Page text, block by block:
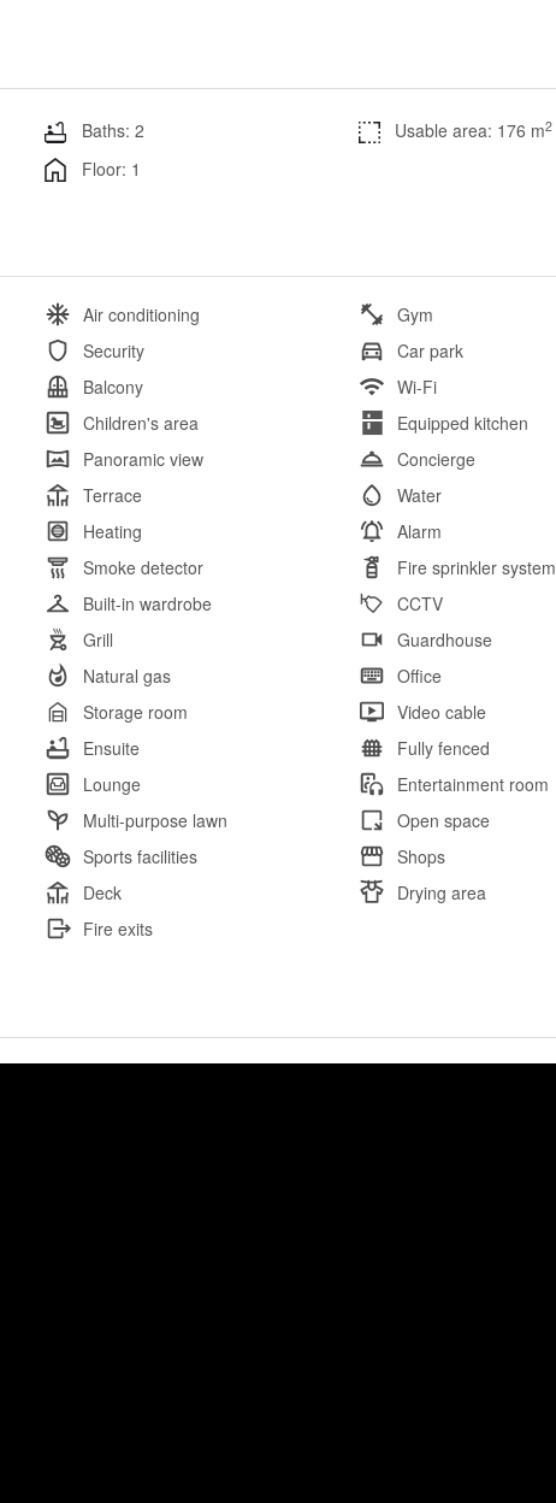
Baths: 2 Usable area: 176 m2
Floor: 1
Air conditioning
Gym
Security
Car park
Balcony
Wi-Fi
Children's area
Equipped kitchen
Panoramic view
Concierge
Terrace
Water
Heating
Alarm
Smoke detector
Fire sprinkler system
Built-in wardrobe
CCTV
Grill
Guardhouse
Natural gas
Office
Storage room
Video cable
Ensuite
Fully fenced
Lounge
Entertainment room
Multi-purpose lawn
Open space
Sports facilities
Shops
Deck
Drying area
Fire exits